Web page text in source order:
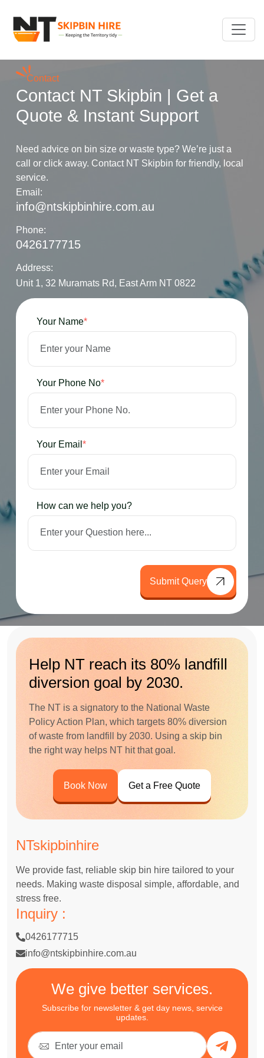
Contact
Contact NT Skipbin | Get a
Quote & Instant Support
Need advice on bin size or waste type? We’re just a
call or click away. Contact NT Skipbin for friendly, local
service.
Email:
info@ntskipbinhire.com.au
Phone:
0426177715
Address:
Unit 1, 32 Muramats Rd, East Arm NT 0822
Your Name*
Your Phone No*
Your Email *
How can we help you?
Submit Query
Help NT reach its 80% landfill
diversion goal by 2030.
The NT is a signatory to the National Waste
Policy Action Plan, which targets 80% diversion
of waste from landfill by 2030. Using a skip bin
the right way helps NT hit that goal.
Book Now Get a Free Quote
NTskipbinhire
We provide fast, reliable skip bin hire tailored to your
needs. Making waste disposal simple, affordable, and
stress free.
Inquiry :
0426177715
info@ntskipbinhire.com.au
We give better services.
Subscribe for newsletter & get day news, service
updates.